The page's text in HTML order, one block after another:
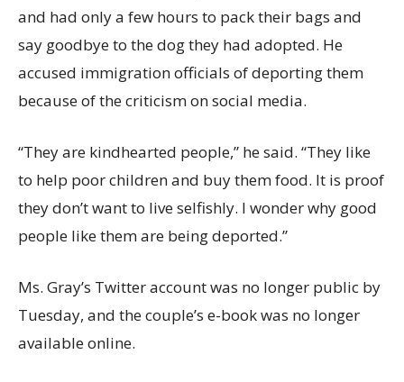
and had only a few hours to pack their bags and
say goodbye to the dog they had adopted. He
accused immigration officials of deporting them
because of the criticism on social media.
“They are kindhearted people,” he said. “They like
to help poor children and buy them food. It is proof
they don’t want to live selfishly. I wonder why good
people like them are being deported.”
Ms. Gray’s Twitter account was no longer public by
Tuesday, and the couple’s e-book was no longer
available online.